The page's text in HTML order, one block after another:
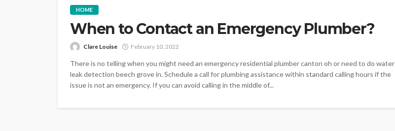
HOME
When to Contact an Emergency Plumber?
Clare Louise February 10, 2022
There is no telling when you might need an emergency residential plumber canton oh or need to do water
leak detection beech grove in. Schedule a call for plumbing assistance within standard calling hours if the
issue is not an emergency. If you can avoid calling in the middle of...